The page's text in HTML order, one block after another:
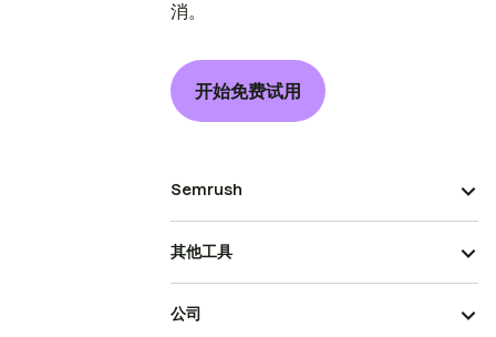
消。
开始免费试用
Semrush
其他工具
公司